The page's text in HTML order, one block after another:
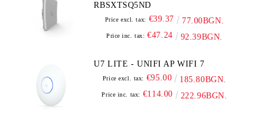
RBSXTSQ5ND
Price excl. tax: €39.37 77.00BGN.
Price inc. tax: €47.24 92.39BGN.
U7 LITE - UNIFI AP WIFI 7
Price excl. tax: €95.00 185.80BGN.
Price inc. tax: €114.00 222.96BGN.